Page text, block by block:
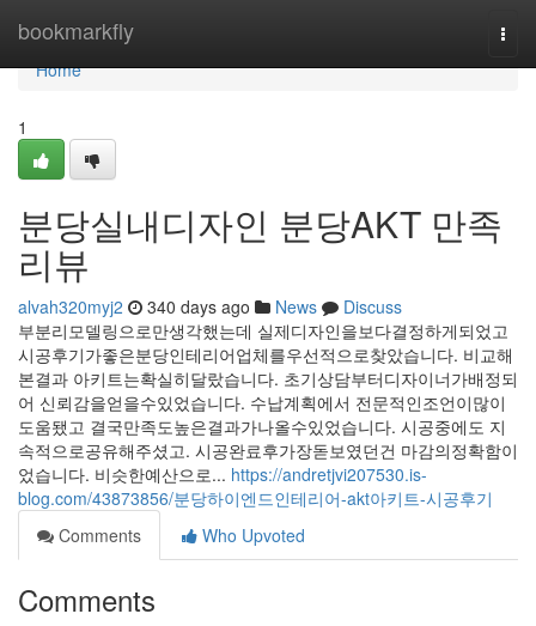
bookmarkfly
Home
Home
1
분당실내디자인 분당AKT 만족
리뷰
alvah320myj2 340 days ago News
Discuss
부분리모델링으로만생각했는데 실제디자인을보다결정하게되었고
시공후기가좋은분당인테리어업체를우선적으로찾았습니다. 비교해
본결과 아키트는확실히달랐습니다. 초기상담부터디자이너가배정되
어 신뢰감을얻을수있었습니다. 수납계획에서 전문적인조언이많이
도움됐고 결국만족도높은결과가나올수있었습니다. 시공중에도 지
속적으로공유해주셨고. 시공완료후가장돋보였던건 마감의정확함이
었습니다. 비슷한예산으로... https://andretjvi207530.is-
blog.com/43873856/분당하이엔드인테리어-akt아키트-시공후기
Comments
Who Upvoted
Comments